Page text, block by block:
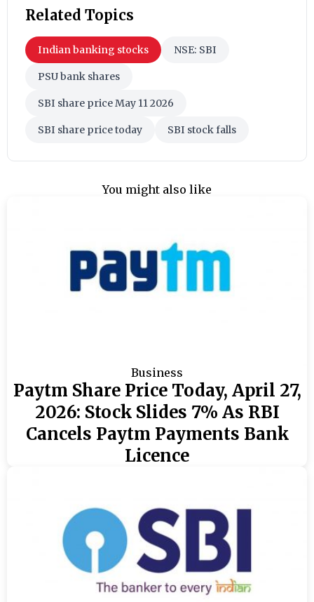
Related Topics
Indian banking stocks NSE: SBI
PSU bank shares
SBI share price May 11 2026
SBI share price today SBI stock falls
You might also like
Business
Paytm Share Price Today, April 27,
2026: Stock Slides 7% As RBI
Cancels Paytm Payments Bank
Licence